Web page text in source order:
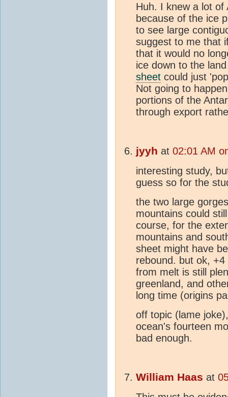
Huh. I knew a lot of
because of the ice
to see large
suggest to me that
that it would no
ice down to the
sheet could just
Not going to
portions of the
through export
jyyh at 02:01 AM
interesting study,
guess so for the
the two large
mountains could
course, for the
mountains and
sheet might have
rebound. but ok,
from melt is still
greenland, and
long time (origins
off topic (lame
ocean's fourteen
bad enough.
William Haas at